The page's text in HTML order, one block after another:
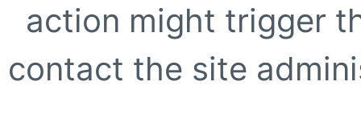
action might trigger
contact the site